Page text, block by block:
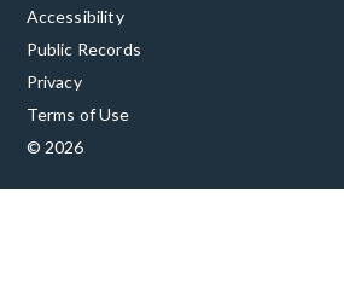
Accessibility
Public Records
Privacy
Terms of Use
© 2026